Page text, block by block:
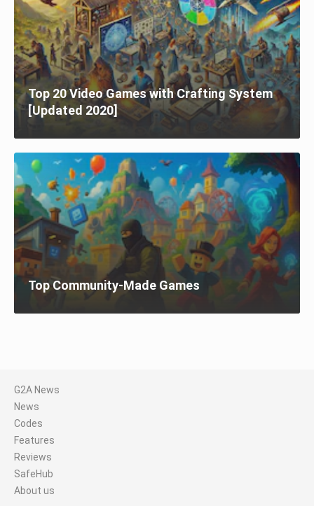
Top 20 Video Games with Crafting System
[Updated 2020]
Top Community-Made Games
G2A News
News
Codes
Features
Reviews
SafeHub
About us